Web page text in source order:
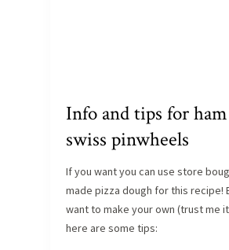
Info and tips for
swiss pinwheels
If you want you can use store
made pizza dough for this recipe!
want to make your own (trust me
here are some tips: